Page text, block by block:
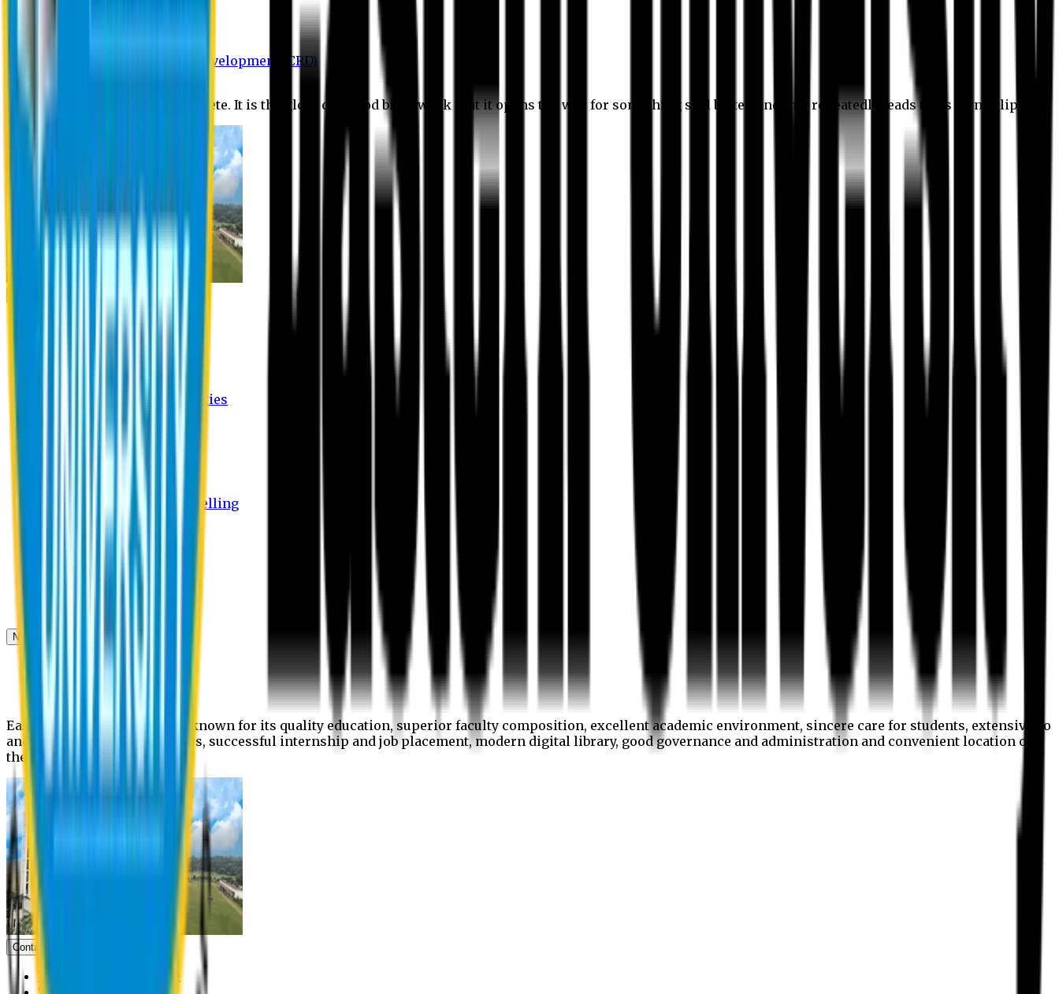
Department of Law
Department of Pharmacy
Centre for Research and Development (CRD)
No research is ever quite complete. It is the glory of a good bit of work that it opens the way for something still better, and this repeatedly leads to its own eclipse.
Student Activities
Student Affairs Activities
Career Services Activities
International Office Activities
Hostel Facilities
Free Transport Facilities
Free Medical Facilities
Free Psycho-Social Counselling
Student Portal
News & Updates
News
Upcoming events
Notices
Eastern University is widely known for its quality education, superior faculty composition, excellent academic environment, sincere care for students, extensive co
and extra- curricular activities, successful internship and job placement, modern digital library, good governance and administration and convenient location of
the campus.
Contact us
Vice Chancellor Office